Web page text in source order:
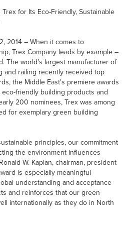
for Its Eco-Friendly, Sustainable
2014 – When it comes to
Trex Company leads by example –
The world’s largest manufacturer of
and railing recently received top
the Middle East’s premiere awards
friendly building products and
200 nominees, Trex was among
for exemplary green building
principles, our commitment
the environment influences
W. Kaplan, chairman, president
is especially meaningful
understanding and acceptance
and reinforces that our green
internationally as they do in North